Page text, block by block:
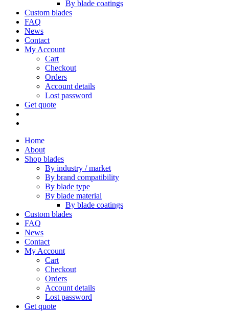
By blade coatings
Custom blades
FAQ
News
Contact
My Account
Cart
Checkout
Orders
Account details
Lost password
Get quote
Home
About
Shop blades
By industry / market
By brand compatibility
By blade type
By blade material
By blade coatings
Custom blades
FAQ
News
Contact
My Account
Cart
Checkout
Orders
Account details
Lost password
Get quote